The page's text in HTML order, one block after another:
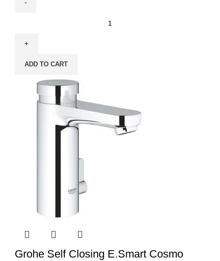
ADD TO CART
Grohe Self Closing E.Smart Cosmo